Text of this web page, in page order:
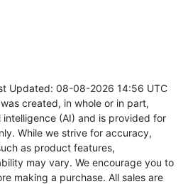
Updated: 08-08-2026 14:56 UTC
created, in whole or in part,
(AI) and is provided for
While we strive for accuracy,
as product features,
may vary. We encourage you to
making a purchase. All sales are